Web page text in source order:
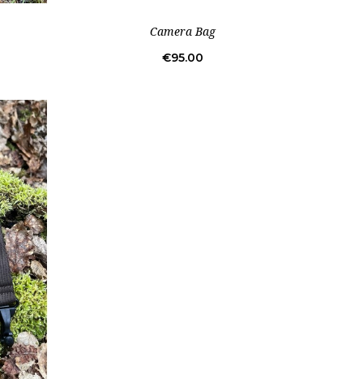
Camera Bag
Price
€95.00